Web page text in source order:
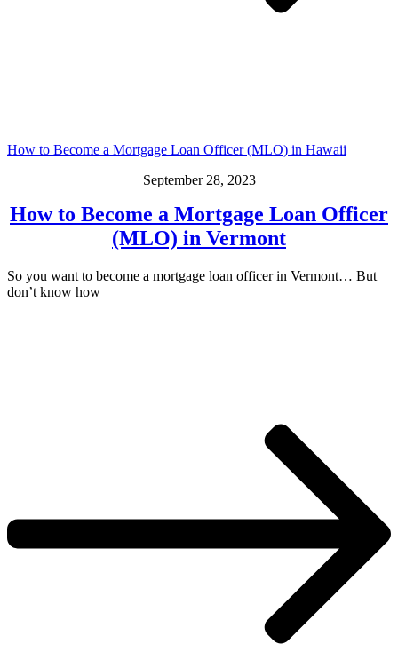
How to Become a Mortgage Loan Officer (MLO) in Hawaii
September 28, 2023
How to Become a Mortgage Loan Officer
(MLO) in Vermont
So you want to become a mortgage loan officer in Vermont… But
don’t know how